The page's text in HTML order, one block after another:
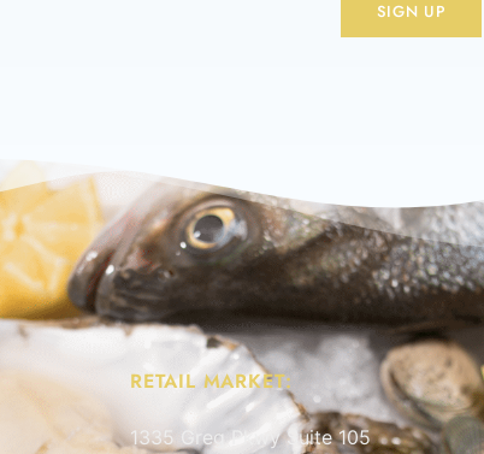
RETAIL MARKET:
1335 Greg Pkwy Suite 105